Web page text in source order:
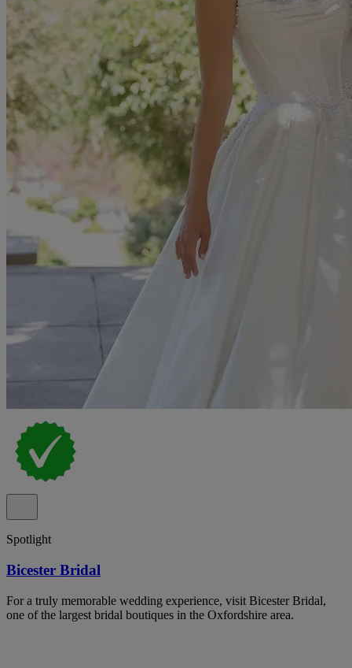
Spotlight
Bicester Bridal
For a truly memorable wedding experience, visit Bicester Bridal,
one of the largest bridal boutiques in the Oxfordshire area.